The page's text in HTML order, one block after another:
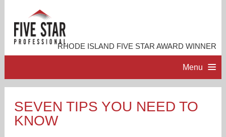
RHODE ISLAND FIVE STAR AWARD WINNER
Menu
PROFESSIONAL PROFILE
SEVEN TIPS YOU NEED TO
KNOW